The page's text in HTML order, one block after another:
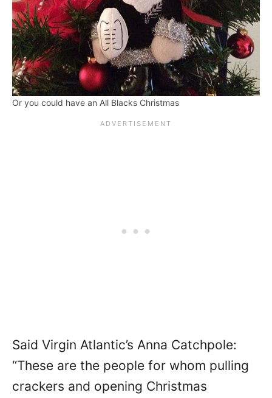
Or you could have an All Blacks Christmas
Said Virgin Atlantic’s Anna Catchpole:
“These are the people for whom pulling
crackers and opening Christmas